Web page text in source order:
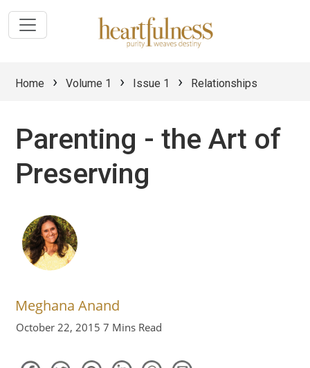
Home › Volume 1 › Issue 1 › Relationships
Parenting - the Art of
Preserving
Meghana Anand
October 22, 2015 7 Mins Read